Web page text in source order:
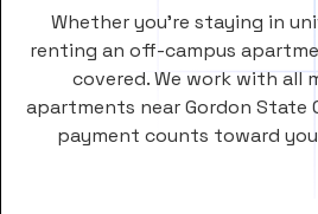
Whether you’re staying in
renting an off-campus
covered. We work with all
apartments near Gordon State
payment counts toward